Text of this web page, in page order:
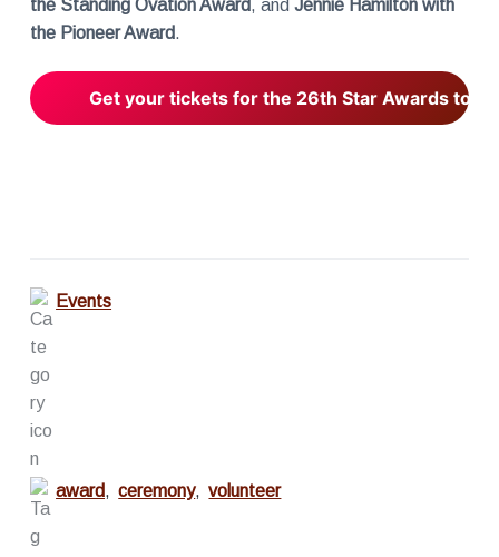
the Standing Ovation Award, and Jennie Hamilton with
the Pioneer Award.
Get your tickets for the 26th Star Awards
Events
award, ceremony, volunteer